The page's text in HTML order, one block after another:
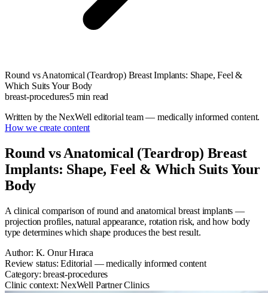
Round vs Anatomical (Teardrop) Breast Implants: Shape, Feel &
Which Suits Your Body
breast-procedures5min read
Written by the NexWell editorial team — medically informed content.
How we create content
Round vs Anatomical (Teardrop) Breast
Implants: Shape, Feel & Which Suits Your
Body
A clinical comparison of round and anatomical breast implants —
projection profiles, natural appearance, rotation risk, and how body
type determines which shape produces the best result.
Author: K. Onur Hıraca
Review status: Editorial — medically informed content
Category: breast-procedures
Clinic context: NexWell Partner Clinics